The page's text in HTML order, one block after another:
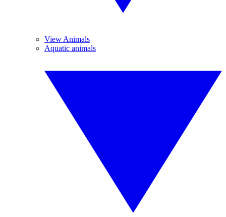
View Animals
Aquatic animals